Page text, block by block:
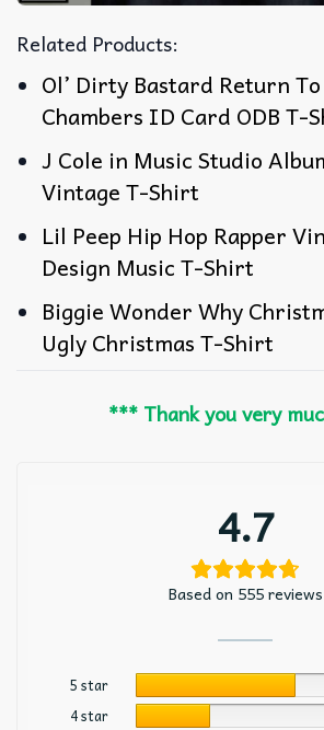
Related Products:
Ol’ Dirty Bastard Return
Chambers ID Card ODB T-
J Cole in Music Studio
Vintage T-Shirt
Lil Peep Hip Hop Rapper
Design Music T-Shirt
Biggie Wonder Why
Ugly Christmas T-Shirt
*** Thank you very
4.7
Based on 555 reviews
5 star
4 star